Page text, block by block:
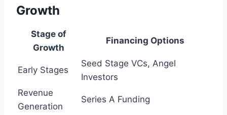
Growth
Stage of
Growth
Financing Options
Early Stages
Seed Stage VCs, Angel
Investors
Revenue
Generation
Series A Funding